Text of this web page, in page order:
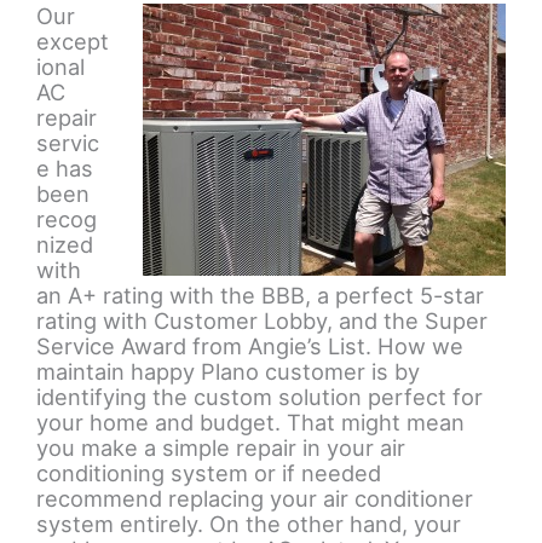
Our
except
ional
AC
repair
servic
e has
been
recog
nized
with
an A+ rating with the BBB, a perfect 5-star
rating with Customer Lobby, and the Super
Service Award from Angie’s List. How we
maintain happy Plano customer is by
identifying the custom solution perfect for
your home and budget. That might mean
you make a simple repair in your air
conditioning system or if needed
recommend replacing your air conditioner
system entirely. On the other hand, your